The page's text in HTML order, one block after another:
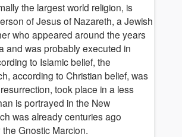
the largest world religion, is
of Jesus of Nazareth, a Jewish
who appeared around the years
and was probably executed in
to Islamic belief, the
according to Christian belief, was
took place in a less
is portrayed in the New
was already centuries ago
Gnostic Marcion.